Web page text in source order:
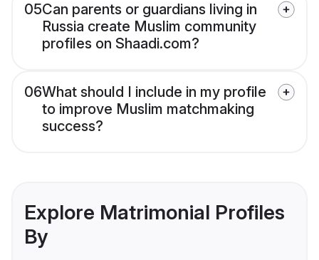
05Can parents or guardians living in
Russia create Muslim community
profiles on Shaadi.com?
06What should I include in my profile
to improve Muslim matchmaking
success?
Explore Matrimonial Profiles
By